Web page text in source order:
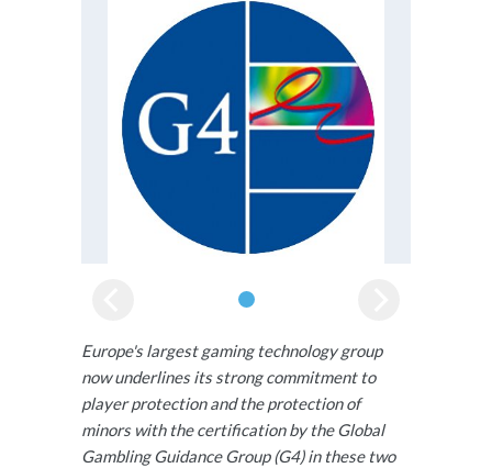
Europe's largest gaming technology group
now underlines its strong commitment to
player protection and the protection of
minors with the certification by the Global
Gambling Guidance Group (G4) in these two